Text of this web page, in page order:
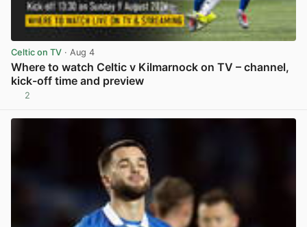
Celtic on TV · Aug 4
Where to watch Celtic v Kilmarnock on TV – channel,
kick-off time and preview
2